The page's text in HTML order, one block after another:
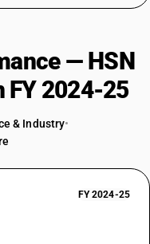
— HSN
FY 2024-25
& Industry•
FY 2024-25